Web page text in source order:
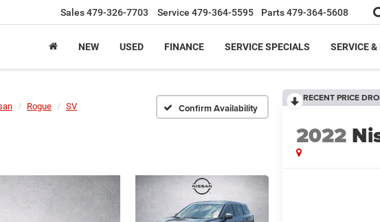
Sales479-326-7703 Service 479-364-5595 Parts479-364-5608
NEW USED FINANCE SERVICE SPECIALS SERVICE &
Rogue SV Confirm Availability
RECENT PRICE
2022